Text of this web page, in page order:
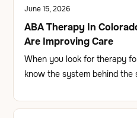
June 15, 2026
ABA Therapy In
Are Improving Care
When you look for therapy
know the system behind the